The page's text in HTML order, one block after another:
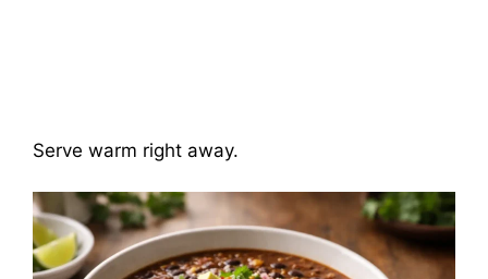
Serve warm right away.